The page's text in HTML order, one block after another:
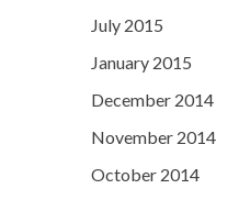
July 2015
January 2015
December 2014
November 2014
October 2014